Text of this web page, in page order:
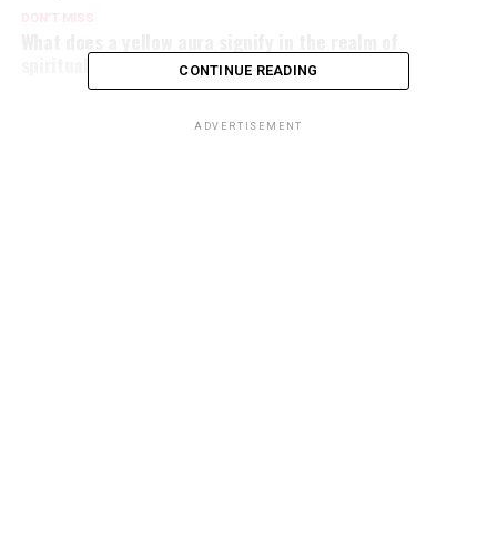
DON'T MISS
spirituality?
CONTINUE READING
ADVERTISEMENT